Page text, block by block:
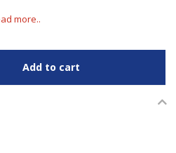
more..
Add to cart